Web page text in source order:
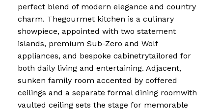
perfect blend of modern elegance and country
charm. Thegourmet kitchen is a culinary
showpiece, appointed with two statement
islands, premium Sub-Zero and Wolf
appliances, and bespoke cabinetrytailored for
both daily living and entertaining. Adjacent,
sunken family room accented by coffered
ceilings and a separate formal dining roomwith
vaulted ceiling sets the stage for memorable